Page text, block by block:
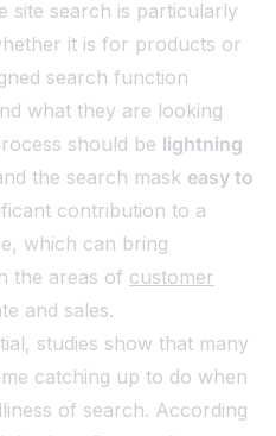
site search is particularly
it is for products or
search function
what they are looking
should be lightning
the search mask easy to
contribution to a
which can bring
the areas of customer
and sales.
studies show that many
catching up to do when
of search. According